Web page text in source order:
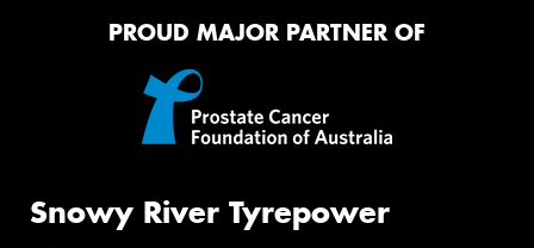
PROUD MAJOR PARTNER OF
Snowy River Tyrepower